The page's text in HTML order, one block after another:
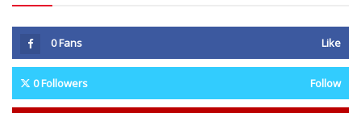
0Fans Like
0Followers Follow